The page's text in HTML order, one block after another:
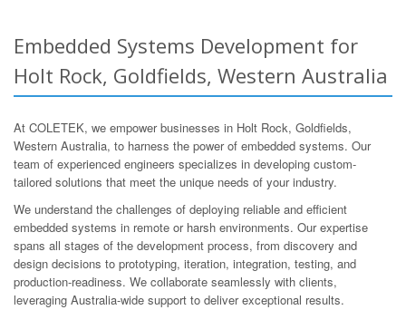
Embedded Systems Development for
Holt Rock, Goldfields, Western Australia
At COLETEK, we empower businesses in Holt Rock, Goldfields,
Western Australia, to harness the power of embedded systems. Our
team of experienced engineers specializes in developing custom-
tailored solutions that meet the unique needs of your industry.
We understand the challenges of deploying reliable and efficient
embedded systems in remote or harsh environments. Our expertise
spans all stages of the development process, from discovery and
design decisions to prototyping, iteration, integration, testing, and
production-readiness. We collaborate seamlessly with clients,
leveraging Australia-wide support to deliver exceptional results.